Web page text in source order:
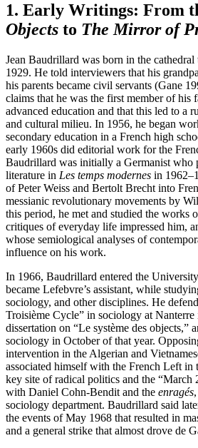
1. Early Writings: From
Objects to The Mirror of
Jean Baudrillard was born in the
1929. He told interviewers that his
his parents became civil servants (Gane
claims that he was the first member of his
advanced education and that this led to a
and cultural milieu. In 1956, he began
secondary education in a French high
early 1960s did editorial work for the
Baudrillard was initially a Germanist who
literature in Les temps modernes in
of Peter Weiss and Bertolt Brecht into
messianic revolutionary movements by
this period, he met and studied the works
critiques of everyday life impressed him,
whose semiological analyses of
influence on his work.
In 1966, Baudrillard entered the
became Lefebvre’s assistant, while
sociology, and other disciplines. He
Troisième Cycle” in sociology at
dissertation on “Le système des objects,”
sociology in October of that year.
intervention in the Algerian and
associated himself with the French Left in
key site of radical politics and the “March
with Daniel Cohn-Bendit and the enragés
sociology department. Baudrillard said
the events of May 1968 that resulted in
and a general strike that almost drove de